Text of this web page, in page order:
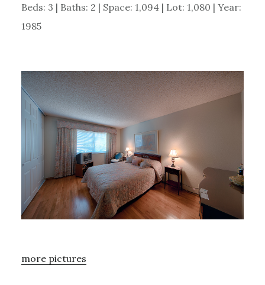
Beds: 3 | Baths: 2 | Space: 1,094 | Lot: 1,080 | Year:
1985
more pictures